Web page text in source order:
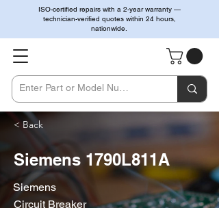
ISO-certified repairs with a 2-year warranty —
technician-verified quotes within 24 hours,
nationwide.
< Back
Siemens 1790L811A
Siemens
Circuit Breaker